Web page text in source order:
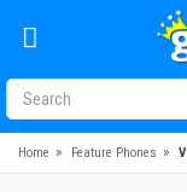
Home » Feature Phones »